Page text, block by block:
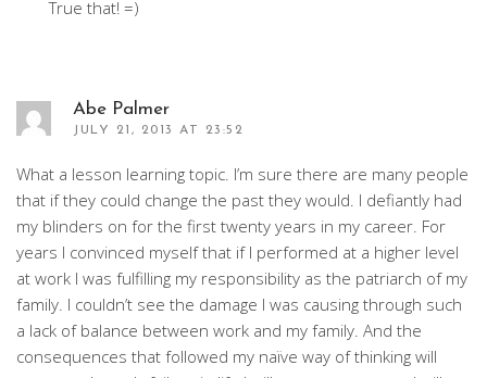
True that! =)
Abe Palmer
JULY 21, 2013 AT 23:52
What a lesson learning topic. I’m sure there are many people
that if they could change the past they would. I defiantly had
my blinders on for the first twenty years in my career. For
years I convinced myself that if I performed at a higher level
at work I was fulfilling my responsibility as the patriarch of my
family. I couldn’t see the damage I was causing through such
a lack of balance between work and my family. And the
consequences that followed my naïve way of thinking will